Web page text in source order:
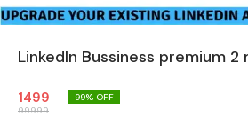
LinkedIn Bussiness premium
1499
99999
99% OFF